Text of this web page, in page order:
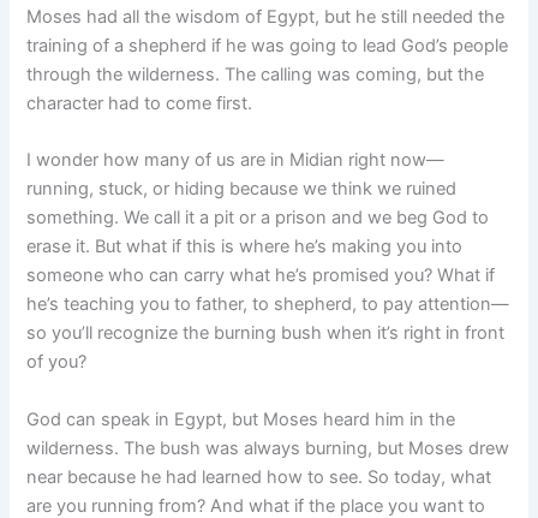
Moses had all the wisdom of Egypt, but he still needed the
training of a shepherd if he was going to lead God’s people
through the wilderness. The calling was coming, but the
character had to come first.
I wonder how many of us are in Midian right now—
running, stuck, or hiding because we think we ruined
something. We call it a pit or a prison and we beg God to
erase it. But what if this is where he’s making you into
someone who can carry what he’s promised you? What if
he’s teaching you to father, to shepherd, to pay attention—
so you’ll recognize the burning bush when it’s right in front
of you?
God can speak in Egypt, but Moses heard him in the
wilderness. The bush was always burning, but Moses drew
near because he had learned how to see. So today, what
are you running from? And what if the place you want to